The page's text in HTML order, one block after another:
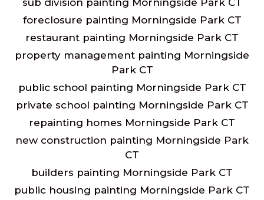
foreclosure painting Morningside Park CT
restaurant painting Morningside Park CT
property management painting Morningside
Park CT
public school painting Morningside Park CT
private school painting Morningside Park CT
repainting homes Morningside Park CT
new construction painting Morningside Park
CT
builders painting Morningside Park CT
public housing painting Morningside Park CT